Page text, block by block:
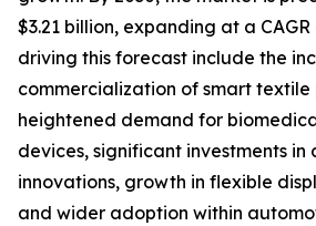
$3.21 billion, expanding at a CAGR
driving this forecast include the
commercialization of smart textile
heightened demand for
devices, significant investments
innovations, growth in flexible
and wider adoption within